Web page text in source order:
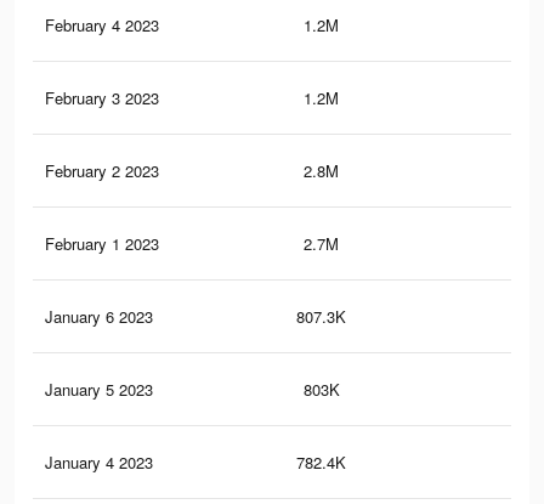
February 4 2023 1.2M
February 3 2023 1.2M
February 2 2023 2.8M
February 1 2023 2.7M
January 6 2023 807.3K
January 5 2023 803K
January 4 2023 782.4K